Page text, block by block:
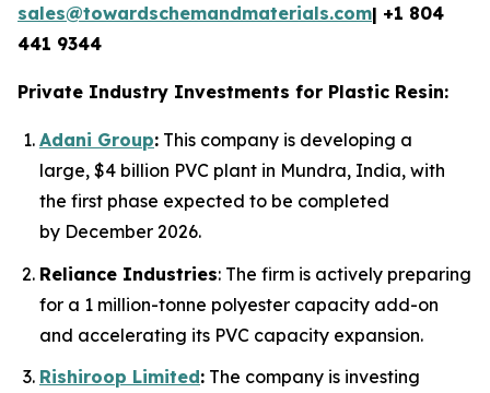
sales@towardschemandmaterials.com| +1 804
441 9344
Private Industry Investments for Plastic Resin:
Adani Group: This company is developing a
large, $4 billion PVC plant in Mundra, India, with
the first phase expected to be completed
by December 2026.
Reliance Industries: The firm is actively preparing
for a 1 million-tonne polyester capacity add-on
and accelerating its PVC capacity expansion.
Rishiroop Limited: The company is investing